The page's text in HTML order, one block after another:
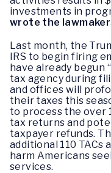
investments in
wrote the
Last month, the
IRS to begin firing
have already begun
tax agency during
and offices will
their taxes this
to process the over
tax returns and
taxpayer refunds.
additional 110 TACs
harm Americans
services.